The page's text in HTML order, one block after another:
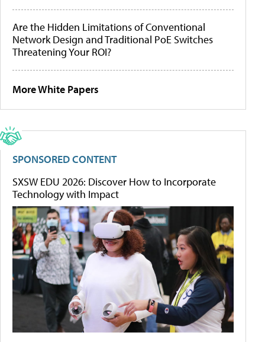
Are the Hidden Limitations of Conventional
Network Design and Traditional PoE Switches
Threatening Your ROI?
More White Papers
SPONSORED CONTENT
SXSW EDU 2026: Discover How to Incorporate
Technology with Impact